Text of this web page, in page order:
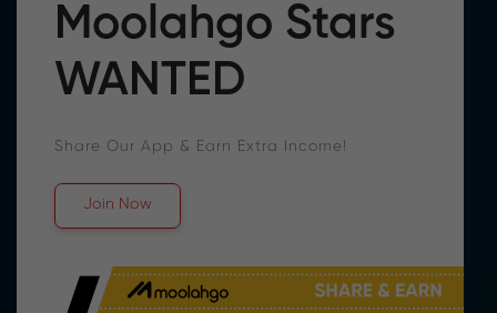
Moolahgo Stars
WANTED
Share Our App & Earn Extra Income!
Join Now